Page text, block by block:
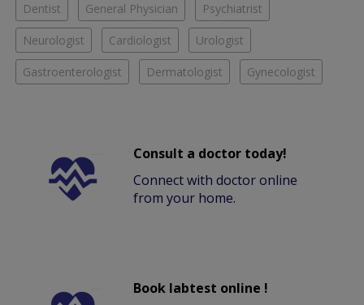
Dentist General Physician Psychiatrist
Neurologist Cardiologist Urologist
Gastroenterologist Dermatologist Gynecologist
Consult a doctor today!
Connect with doctor online
from your home.
Book labtest online !